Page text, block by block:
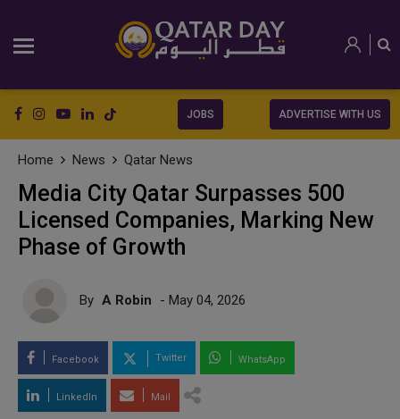
JOBS ADVERTISE WITH US
Home News Qatar News
Media City Qatar Surpasses 500
Licensed Companies, Marking New
Phase of Growth
By A Robin - May 04, 2026
Facebook Twitter WhatsApp
LinkedIn Mail